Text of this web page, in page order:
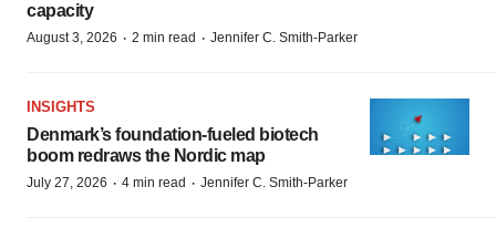
capacity
August 3, 2026 · 2 min read · Jennifer C. Smith-Parker
INSIGHTS
Denmark’s foundation‑fueled biotech
boom redraws the Nordic map
July 27, 2026 · 4 min read · Jennifer C. Smith-Parker